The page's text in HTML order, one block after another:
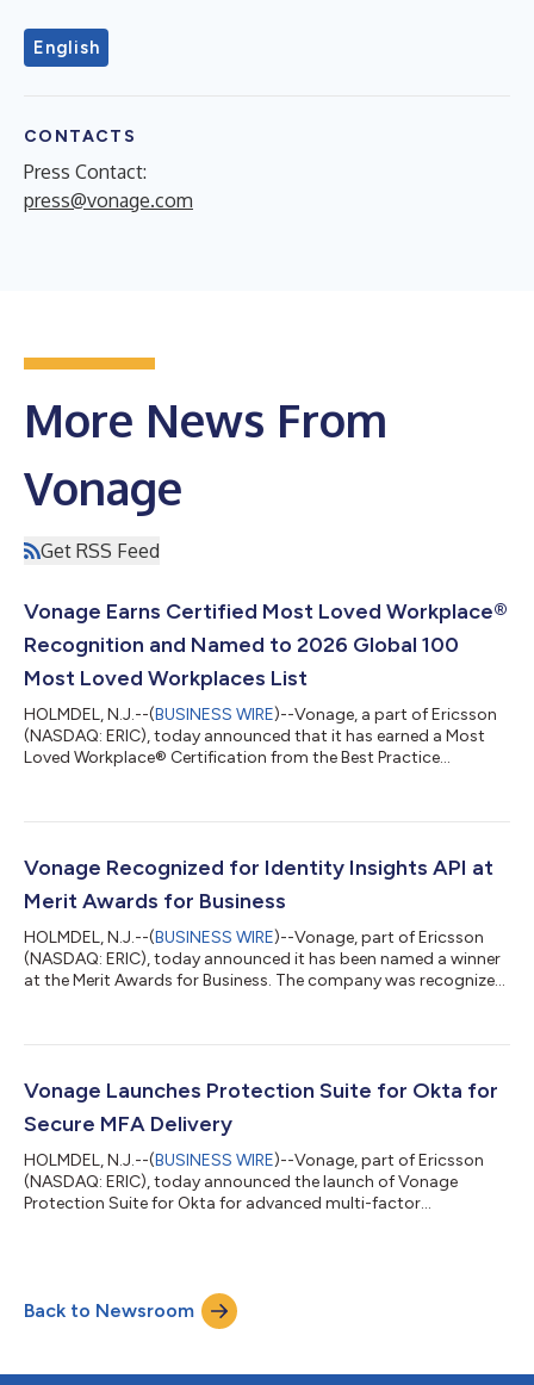
English
CONTACTS
Press Contact:
press@vonage.com
More News From
Vonage
Get RSS Feed
Vonage Earns Certified Most Loved Workplace®
Recognition and Named to 2026 Global 100
Most Loved Workplaces List
HOLMDEL, N.J.--(BUSINESS WIRE)--Vonage, a part of Ericsson
(NASDAQ: ERIC), today announced that it has earned a Most
Loved Workplace® Certification from the Best Practice
featured in the Economist. The Most Loved Workplace
demonstrate high levels of positive sentiment, aligned values,
and an emotional connection to their work...
Vonage Recognized for Identity Insights API at
Merit Awards for Business
HOLMDEL, N.J.--(BUSINESS WIRE)--Vonage, part of Ericsson
(NASDAQ: ERIC), today announced it has been named a winner
at the Merit Awards for Business. The company was recognized
intelligence to help enterprises detect fraud signals, support
experiences. As digital fraud continues to escalate, businesses
face mounting p...
Vonage Launches Protection Suite for Okta for
Secure MFA Delivery
HOLMDEL, N.J.--(BUSINESS WIRE)--Vonage, part of Ericsson
(NASDAQ: ERIC), today announced the launch of Vonage
Protection Suite for Okta for advanced multi-factor
powered by the mobile network, with the Vonage Verify
Network API. The connector for SMS and Voice authentication
enables Okta’s enterprise customers to m...
Back to Newsroom